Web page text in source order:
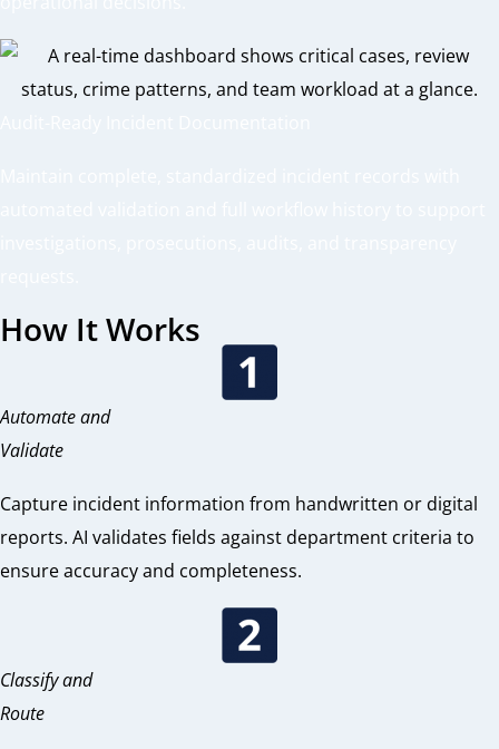
How It Works
Automate and
Validate
Capture incident information from handwritten or digital
reports. AI validates fields against department criteria to
ensure accuracy and completeness.
Classify and
Route